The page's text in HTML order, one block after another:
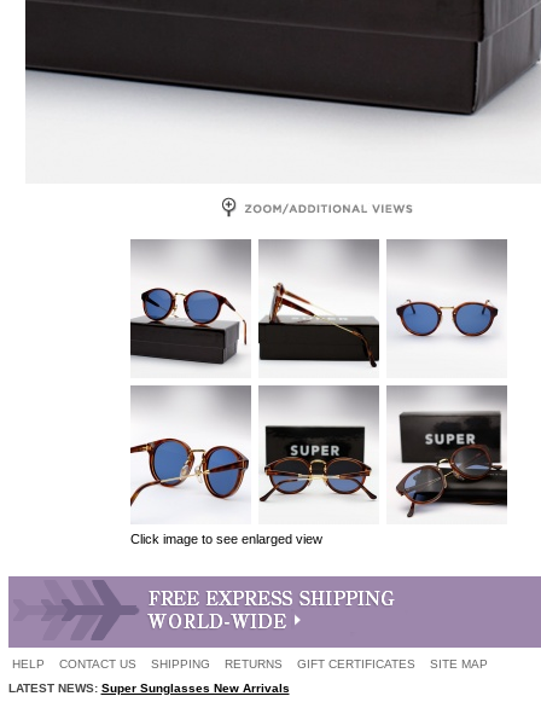
Click image to see enlarged view
HELP CONTACT US SHIPPING RETURNS GIFT CERTIFICATES
SITE MAP
LATEST NEWS: Super Sunglasses New Arrivals